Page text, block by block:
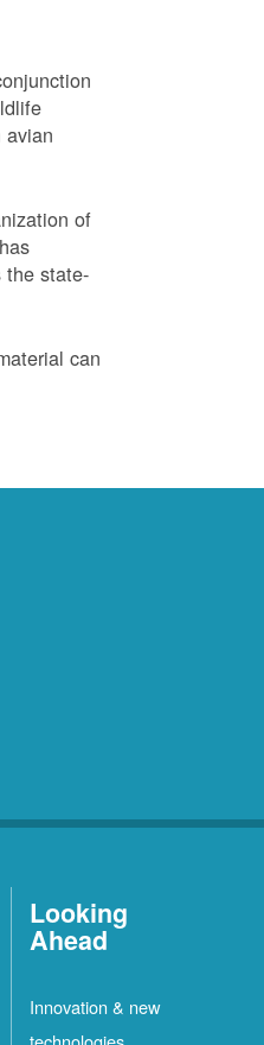
avian
of
the state-
can
Looking
Ahead
Innovation & new